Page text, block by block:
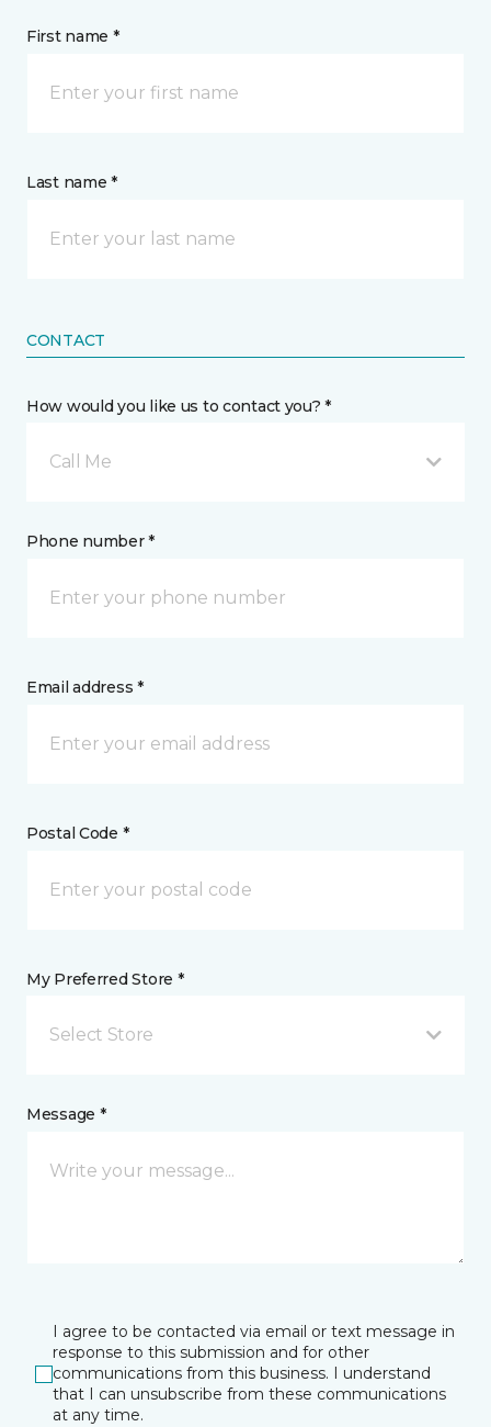
First name *
Last name *
CONTACT
How would you like us to contact you? *
Call Me
Phone number *
Email address *
Postal Code *
My Preferred Store *
Select Store
Message *
I agree to be contacted via email or text message in
response to this submission and for other
communications from this business. I understand
that I can unsubscribe from these communications
at any time.